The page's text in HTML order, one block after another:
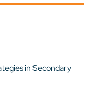
in Secondary